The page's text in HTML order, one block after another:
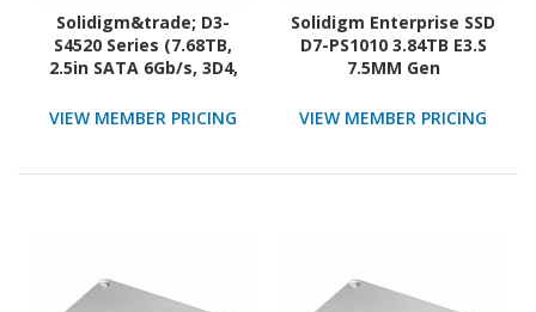
Solidigm&trade; D3-
S4520 Series (7.68TB,
2.5in SATA 6Gb/s, 3D4,
VIEW MEMBER PRICING
Solidigm Enterprise SSD
D7-PS1010 3.84TB E3.S
7.5MM Gen
VIEW MEMBER PRICING